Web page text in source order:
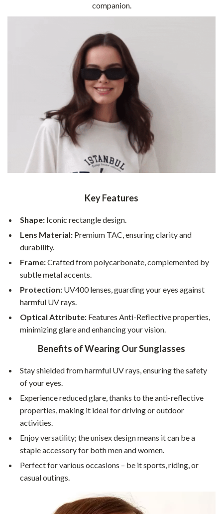
companion.
Key Features
Shape: Iconic rectangle design.
Lens Material: Premium TAC, ensuring clarity and
durability.
Frame:Crafted from polycarbonate, complemented by
subtle metal accents.
Protection: UV400 lenses, guarding your eyes against
harmful UV rays.
Optical Attribute: Features Anti-Reflective properties,
minimizing glare and enhancing your vision.
Benefits of Wearing Our Sunglasses
Stay shielded from harmful UV rays, ensuring the safety
of your eyes.
Experience reduced glare, thanks to the anti-reflective
properties, making it ideal for driving or outdoor
activities.
Enjoy versatility; the unisex design means it can be a
staple accessory for both men and women.
Perfect for various occasions – be it sports, riding, or
casual outings.